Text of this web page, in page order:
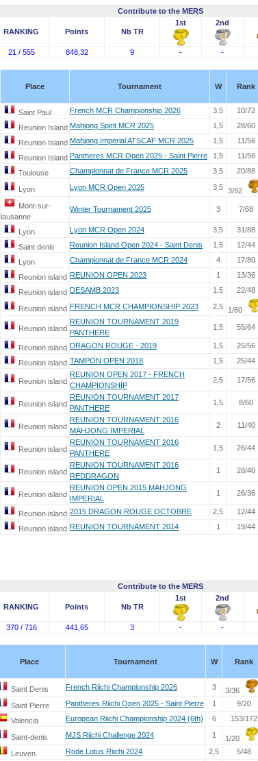
Contribute to the MERS
RANKING Points Nb TR
1st 2nd
21 / 555 848,32 9 - -
Place Tournament W Rank
Saint Paul French MCR Championship 2026 3,5 10/72
Reunion Island Mahjong Spirit MCR 2025 1,5 28/60
Reunion Island Mahjong Imperial ATSCAF MCR 2025 1,5 11/56
Reunion Island Pantheres MCR Open 2025 - Saint Pierre 1,5 11/56
Toulouse Championnat de France MCR 2025 3,5 20/88
Lyon Lyon MCR Open 2025 3,5 3/92
Mont-sur-
lausanne
Winter Tournament 2025 3 7/68
Lyon Lyon MCR Open 2024 3,5 31/88
Saint denis Reunion Island Open 2024 - Saint Denis 1,5 12/44
Lyon Championnat de France MCR 2024 4 17/80
Reunion island REUNION OPEN 2023 1 13/36
Reunion island DESAMB 2023 1,5 22/48
Reunion island FRENCH MCR CHAMPIONSHIP 2023 2,5 1/60
Reunion island
REUNION TOURNAMENT 2019
PANTHERE
1,5 55/64
Reunion island DRAGON ROUGE - 2019 1,5 25/56
Reunion island TAMPON OPEN 2018 1,5 25/44
Reunion island
REUNION OPEN 2017 - FRENCH
CHAMPIONSHIP
2,5 17/56
Reunion island
REUNION TOURNAMENT 2017
PANTHERE
1,5 8/60
Reunion island
REUNION TOURNAMENT 2016
MAHJONG IMPERIAL
2 11/40
Reunion island
REUNION TOURNAMENT 2016
PANTHERE
1,5 26/44
Reunion island
REUNION TOURNAMENT 2016
REDDRAGON
1 28/40
Reunion island
REUNION OPEN 2015 MAHJONG
IMPERIAL
1 26/36
Reunion island 2015 DRAGON ROUGE OCTOBRE 2,5 12/44
Reunion island REUNION TOURNAMENT 2014 1 19/44
Contribute to the MERS
RANKING Points Nb TR
1st 2nd
370 / 716 441,65 3 - -
Place Tournament W Rank
Saint Denis French Riichi Championship 2026 3 3/36
Saint Pierre Pantheres Riichi Open 2025 - Saint Pierre 1 9/20
Valencia European Riichi Championship 2024 (6th) 6 153/172
Saint-denis MJS Riichi Challenge 2024 1 1/20
Leuven Rode Lotus Riichi 2024 2,5 5/48